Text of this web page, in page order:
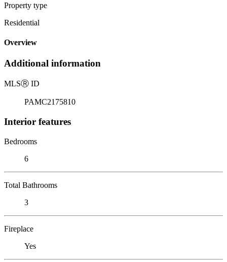
Property type
Residential
Overview
Additional information
MLSⓇ ID
PAMC2175810
Interior features
Bedrooms
6
Total Bathrooms
3
Fireplace
Yes